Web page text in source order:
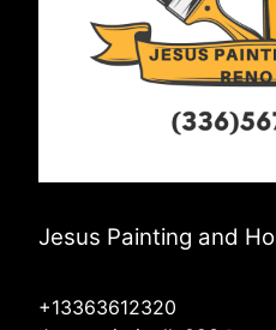
Jesus Painting and
+13363612320